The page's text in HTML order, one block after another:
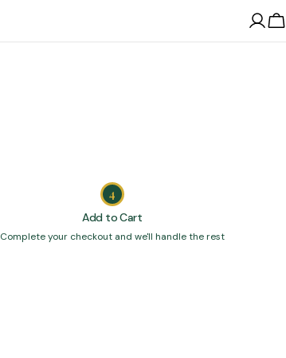
Log
4
Add to Cart
Complete your checkout and we'll handle the rest